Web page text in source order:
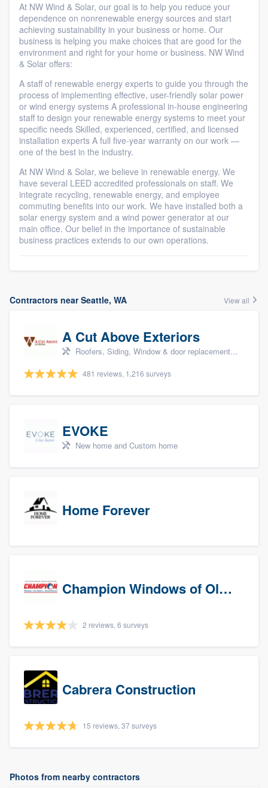
At NW Wind & Solar, our goal is to help you reduce your
dependence on nonrenewable energy sources and start
achieving sustainability in your business or home. Our
business is helping you make choices that are good for the
environment and right for your home or business. NW Wind
& Solar offers:
A staff of renewable energy experts to guide you through the
process of implementing effective, user-friendly solar power
or wind energy systems A professional in-house engineering
staff to design your renewable energy systems to meet your
specific needs Skilled, experienced, certified, and licensed
installation experts A full five-year warranty on our work —
one of the best in the industry.
At NW Wind & Solar, we believe in renewable energy. We
have several LEED accredited professionals on staff. We
integrate recycling, renewable energy, and employee
commuting benefits into our work. We have installed both a
solar energy system and a wind power generator at our
main office. Our belief in the importance of sustainable
business practices extends to our own operations.
Contractors near Seattle, WA View all
A Cut Above Exteriors
Roofers, Siding, Window & door replacement, Doors, and Patio
481 reviews, 1,216 surveys
EVOKE
New home and Custom home
Home Forever
Champion Windows of Olympia
2 reviews, 6 surveys
Cabrera Construction
15 reviews, 37 surveys
Photos from nearby contractors